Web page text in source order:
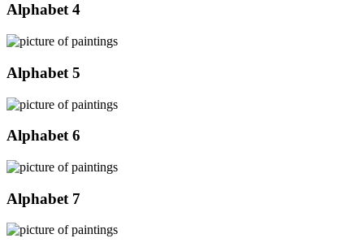
Alphabet 4
Alphabet 5
Alphabet 6
Alphabet 7